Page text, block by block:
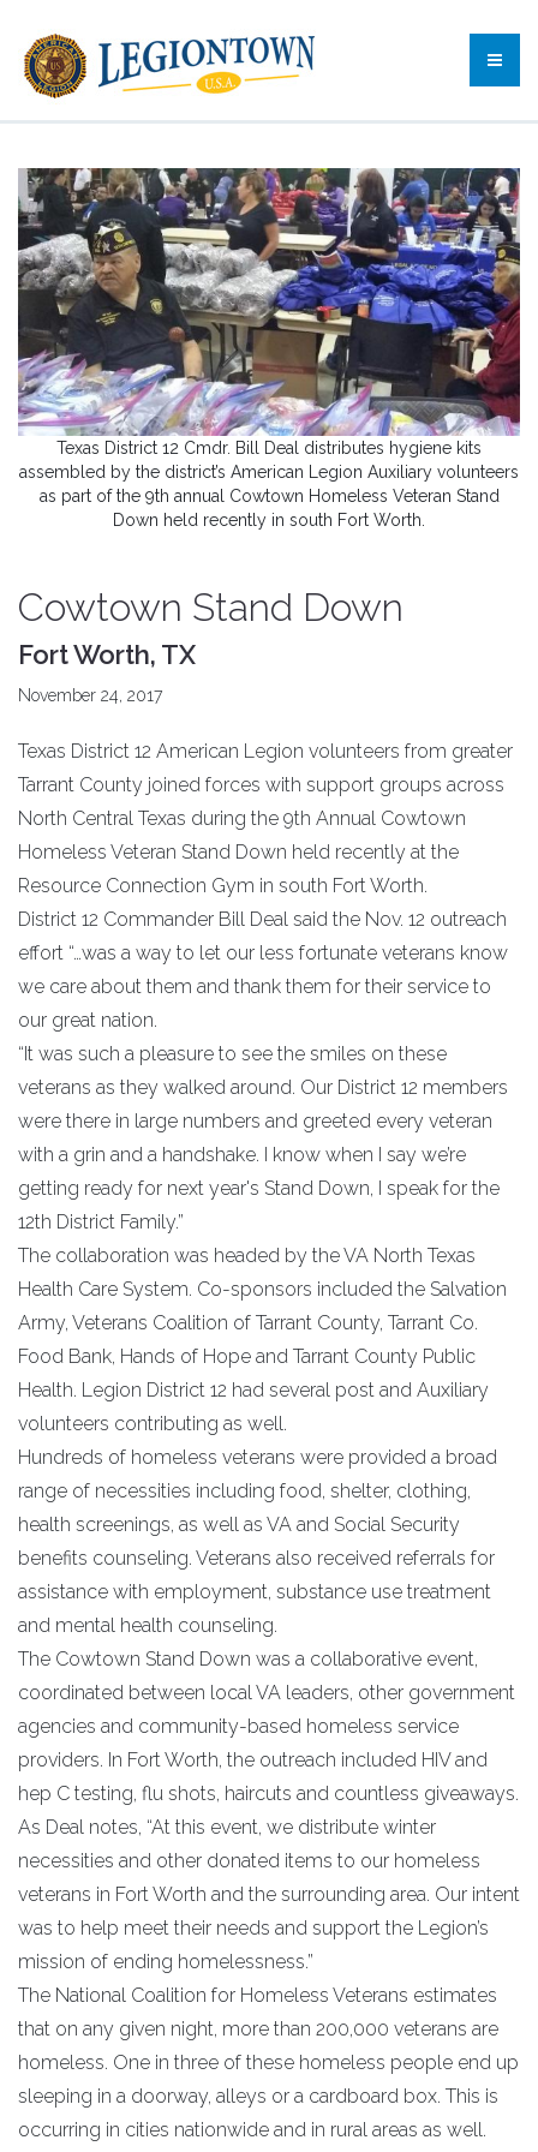
Texas District 12 Cmdr. Bill Deal distributes hygiene kits
assembled by the district’s American Legion Auxiliary volunteers
as part of the 9th annual Cowtown Homeless Veteran Stand
Down held recently in south Fort Worth.
Cowtown Stand Down
Fort Worth, TX
November 24, 2017
Texas District 12 American Legion volunteers from greater
Tarrant County joined forces with support groups across
North Central Texas during the 9th Annual Cowtown
Homeless Veteran Stand Down held recently at the
Resource Connection Gym in south Fort Worth.
District 12 Commander Bill Deal said the Nov. 12 outreach
effort “…was a way to let our less fortunate veterans know
we care about them and thank them for their service to
our great nation.
“It was such a pleasure to see the smiles on these
veterans as they walked around. Our District 12 members
were there in large numbers and greeted every veteran
with a grin and a handshake. I know when I say we’re
getting ready for next year's Stand Down, I speak for the
12th District Family.”
The collaboration was headed by the VA North Texas
Health Care System. Co-sponsors included the Salvation
Army, Veterans Coalition of Tarrant County, Tarrant Co.
Food Bank, Hands of Hope and Tarrant County Public
Health. Legion District 12 had several post and Auxiliary
volunteers contributing as well.
Hundreds of homeless veterans were provided a broad
range of necessities including food, shelter, clothing,
health screenings, as well as VA and Social Security
benefits counseling. Veterans also received referrals for
assistance with employment, substance use treatment
and mental health counseling.
The Cowtown Stand Down was a collaborative event,
coordinated between local VA leaders, other government
agencies and community-based homeless service
providers. In Fort Worth, the outreach included HIV and
hep C testing, flu shots, haircuts and countless giveaways.
As Deal notes, “At this event, we distribute winter
necessities and other donated items to our homeless
veterans in Fort Worth and the surrounding area. Our intent
was to help meet their needs and support the Legion’s
mission of ending homelessness.”
The National Coalition for Homeless Veterans estimates
that on any given night, more than 200,000 veterans are
homeless. One in three of these homeless people end up
sleeping in a doorway, alleys or a cardboard box. This is
occurring in cities nationwide and in rural areas as well.